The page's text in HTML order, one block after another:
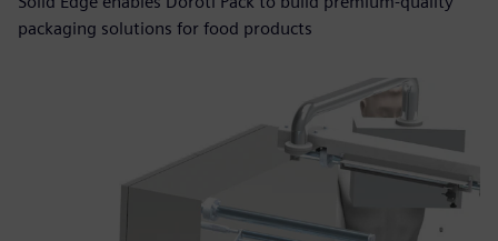
packaging solutions for food products